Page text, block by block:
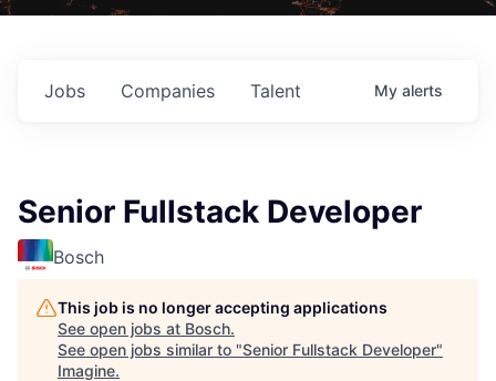
Jobs Companies Talent My alerts
Senior Fullstack Developer
Bosch
This job is no longer accepting applications
See open jobs at Bosch.
See open jobs similar to "Senior Fullstack Developer"
Imagine.